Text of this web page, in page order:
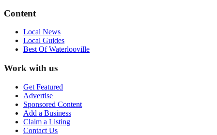
Content
Local News
Local Guides
Best OfWaterlooville
Work with us
Get Featured
Advertise
Sponsored Content
Add a Business
Claim a Listing
Contact Us